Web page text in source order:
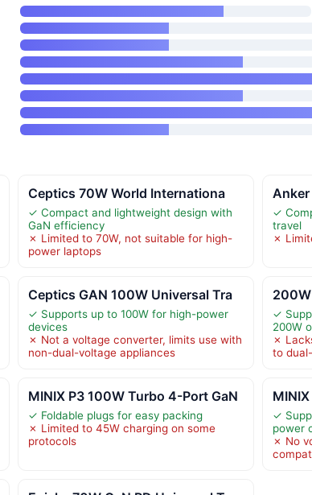
Ceptics 70W World Internationa
✓ Compact and lightweight design with
GaN efficiency
✗ Limited to 70W, not suitable for high-
power laptops
✓
travel
✗
Ceptics GAN 100W Universal Tra
✓ Supports up to 100W for high-power
devices
✗ Not a voltage converter, limits use with
non-dual-voltage appliances
✓
200W
✗
to
MINIX P3 100W Turbo 4-Port GaN
✓ Foldable plugs for easy packing
✗ Limited to 45W charging on some
protocols
✓
power
✗ No